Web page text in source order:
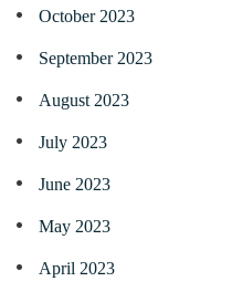
October 2023
September 2023
August 2023
July 2023
June 2023
May 2023
April 2023